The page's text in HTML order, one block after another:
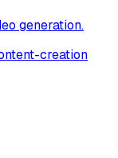
generation.
creation